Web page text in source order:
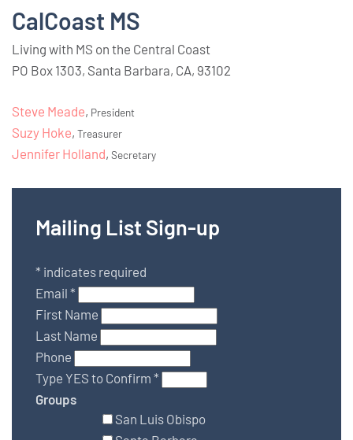
CalCoast MS
Living with MS on the Central Coast
PO Box 1303, Santa Barbara, CA, 93102
Steve Meade, President
Suzy Hoke, Treasurer
Jennifer Holland, Secretary
Mailing List Sign-up
* indicates required
Email *
First Name
Last Name
Phone
Type YES to Confirm *
Groups
San Luis Obispo